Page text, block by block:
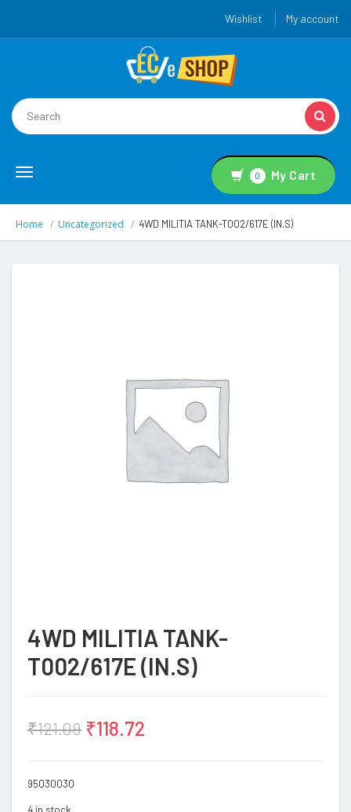
Wishlist My account
Toggle
0 My Cart
Home Uncategorized 4WD MILITIA TANK-T002/617E (IN.S)
4WD MILITIA TANK-
T002/617E (IN.S)
₹121.09 ₹118.72
95030030